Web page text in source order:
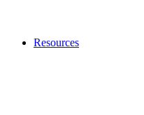
Resources